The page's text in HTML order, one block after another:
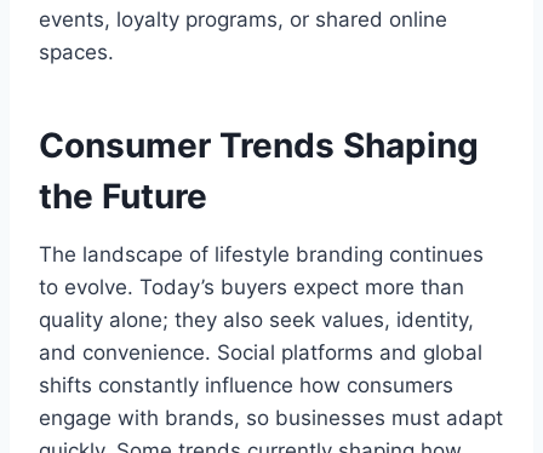
events, loyalty programs, or shared online
spaces.
Consumer Trends Shaping
the Future
The landscape of lifestyle branding continues
to evolve. Today’s buyers expect more than
quality alone; they also seek values, identity,
and convenience. Social platforms and global
shifts constantly influence how consumers
engage with brands, so businesses must adapt